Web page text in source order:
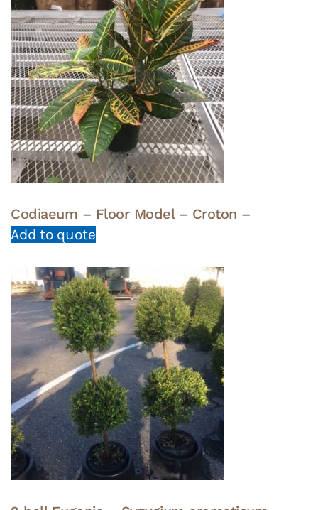
Codiaeum – Floor Model – Croton –
Add to quote